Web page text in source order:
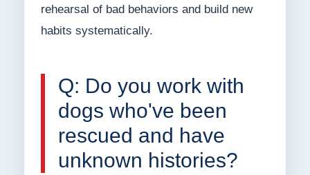
rehearsal of bad behaviors and build new
habits systematically.
Q: Do you work with
dogs who've been
rescued and have
unknown histories?